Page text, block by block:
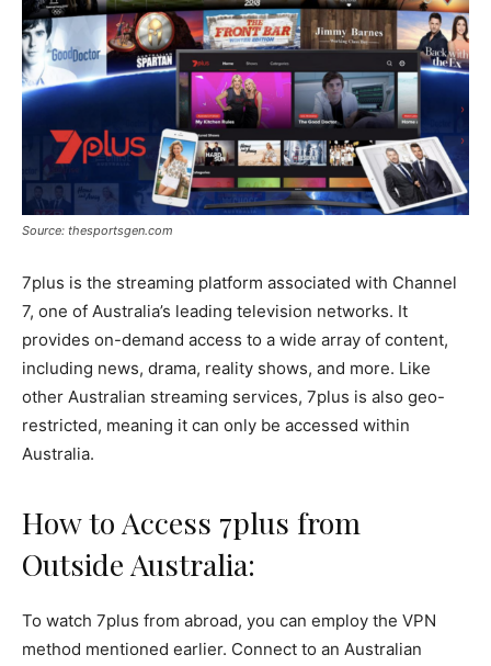
Source: thesportsgen.com
7plus is the streaming platform associated with Channel
7, one of Australia’s leading television networks. It
provides on-demand access to a wide array of content,
including news, drama, reality shows, and more. Like
other Australian streaming services, 7plus is also geo-
restricted, meaning it can only be accessed within
Australia.
How to Access 7plus from
Outside Australia:
To watch 7plus from abroad, you can employ the VPN
method mentioned earlier. Connect to an Australian